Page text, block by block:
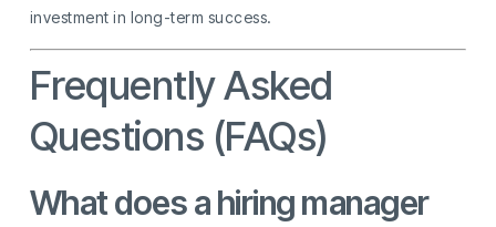
investment in long-term success.
Frequently Asked
Questions (FAQs)
What does a hiring manager